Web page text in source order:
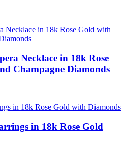
Necklace in 18k Rose
Champagne Diamonds
in 18k Rose Gold